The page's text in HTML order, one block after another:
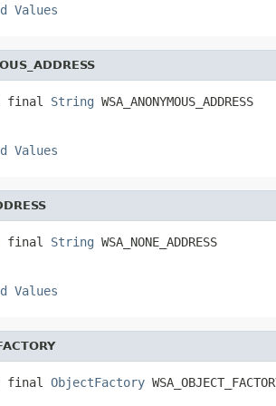
Values
final String WSA_ANONYMOUS_ADDRESS
Values
final String WSA_NONE_ADDRESS
Values
final ObjectFactory